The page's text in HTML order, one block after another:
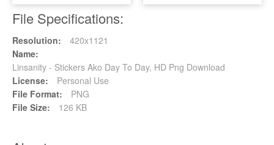
File Specifications:
Resolution:
420x1121
Name:
Linsanity - Stickers Ako Day To Day, HD Png Download
License:
Personal Use
File Format:
PNG
File Size:
126 KB